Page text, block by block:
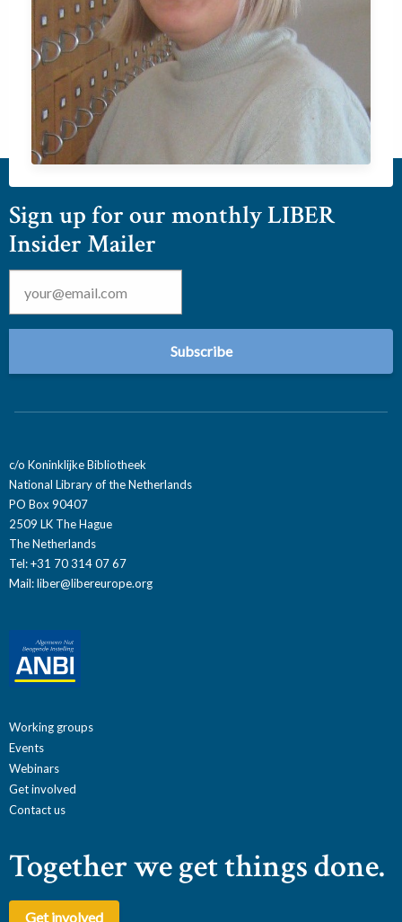
Sign up for our monthly LIBER
Insider Mailer
Email *
c/o Koninklijke Bibliotheek
National Library of the Netherlands
PO Box 90407
2509 LK The Hague
The Netherlands
Tel: +31 70 314 07 67
Mail:liber@libereurope.org
Working groups
Events
Webinars
Get involved
Contact us
Together we get things done.
Get involved